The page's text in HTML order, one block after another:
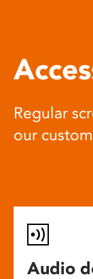
Regular
our
Audio